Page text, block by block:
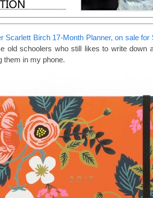
Scarlett Birch 17-Month Planner, on sale for
old schoolers who still likes to write down
them in my phone.